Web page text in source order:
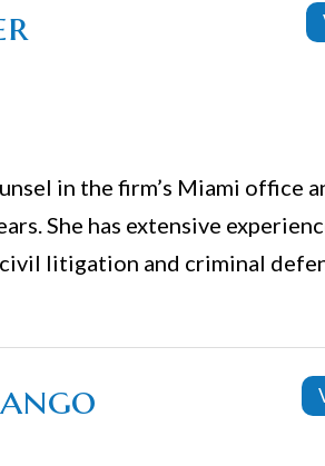
in the firm’s Miami office
She has extensive
litigation and criminal